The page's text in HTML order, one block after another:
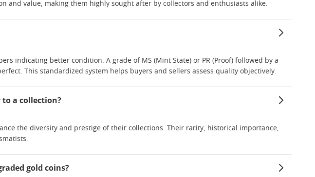
and value, making them highly sought after by collectors and enthusiasts alike.
indicating better condition. A grade of MS (Mint State) or PR (Proof) followed by a
This standardized system helps buyers and sellers assess quality objectively.
to a collection?
the diversity and prestige of their collections. Their rarity, historical importance,
gold coins?